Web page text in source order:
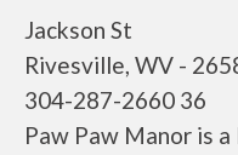
Jackson St
Rivesville, WV -
304-287-2660 36
Paw Paw Manor is